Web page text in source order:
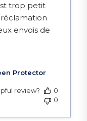
trop petit
envois de
review?
0
0